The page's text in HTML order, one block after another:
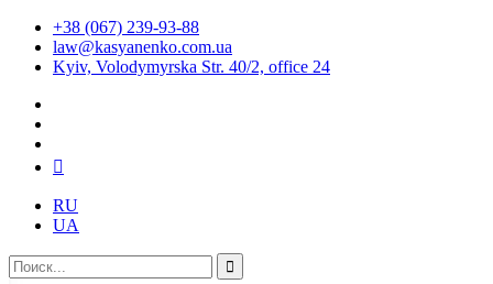
+38 (067) 239-93-88
law@kasyanenko.com.ua
Kyiv, Volodymyrska Str. 40/2, office 24
RU
UA